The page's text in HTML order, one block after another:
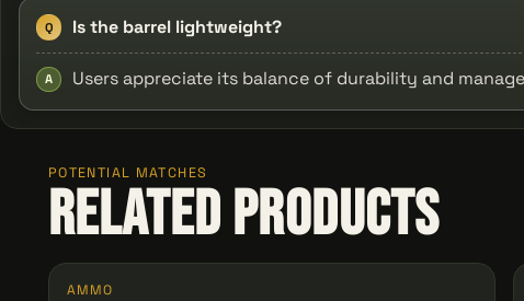
Q Is the barrel lightweight?
A Users appreciate its balance of durability and
POTENTIAL MATCHES
Related Products
AMMO